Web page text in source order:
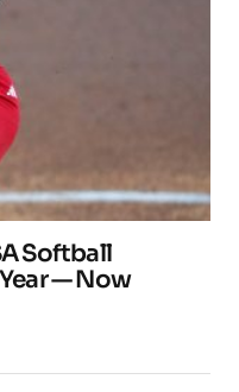
Softball
— Now